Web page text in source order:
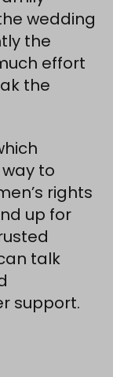
wedding
the
effort
the
to
rights
up for
talk
support.